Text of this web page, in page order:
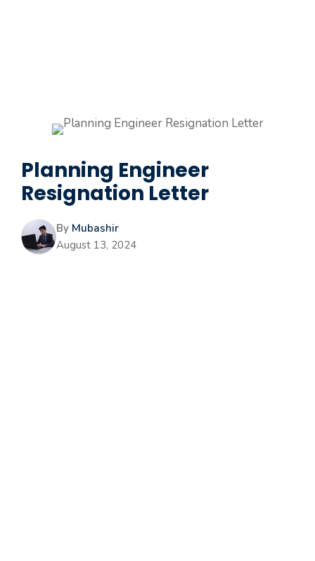
Planning Engineer
Resignation Letter
By Mubashir
August 13, 2024